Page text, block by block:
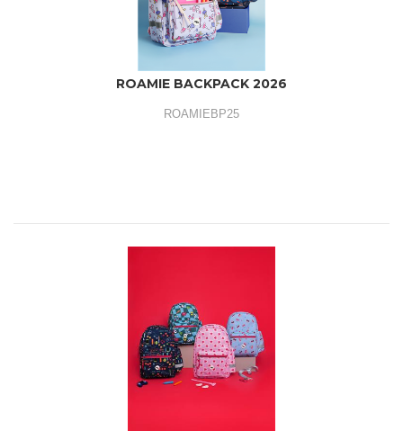
ROAMIE BACKPACK 2026
ROAMIEBP25